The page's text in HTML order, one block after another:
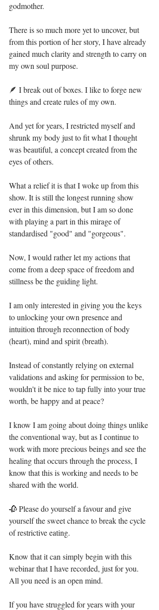
godmother. ⁣
There is so much more yet to uncover, but
from this portion of her story, I have already
gained much clarity and strength to carry on
my own soul purpose. ⁣
🪶 I break out of boxes. I like to forge new
things and create rules of my own.⁣
And yet for years, I restricted myself and
shrunk my body just to fit what I thought
was beautiful, a concept created from the
eyes of others.⁣
What a relief it is that I woke up from this
show. It is still the longest running show
ever in this dimension, but I am so done
with playing a part in this mirage of
standardised "good" and "gorgeous". ⁣
Now, I would rather let my actions that
come from a deep space of freedom and
stillness be the guiding light.⁣
I am only interested in giving you the keys
to unlocking your own presence and
intuition through reconnection of body
(heart), mind and spirit (breath).⁣
Instead of constantly relying on external
validations and asking for permission to be,
wouldn't it be nice to tap fully into your true
worth, be happy and at peace?⁣
I know I am going about doing things unlike
the conventional way, but as I continue to
work with more precious beings and see the
healing that occurs through the process, I
know that this is working and needs to be
shared with the world.⁣
🥀 Please do yourself a favour and give
yourself the sweet chance to break the cycle
of restrictive eating. ⁣
Know that it can simply begin with this
webinar that I have recorded, just for you.
All you need is an open mind. ⁣
If you have struggled for years with your